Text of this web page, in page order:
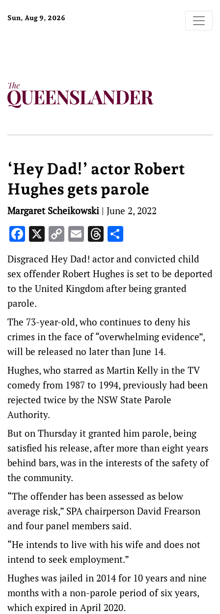
Sun, Aug 9, 2026
‘Hey Dad!’ actor Robert
Hughes gets parole
Margaret Scheikowski | June 2, 2022
Facebook
X Copy
Link
EmailThreads
Disgraced Hey Dad! actor and convicted child
sex offender Robert Hughes is set to be deported
to the United Kingdom after being granted
parole.
The 73-year-old, who continues to deny his
crimes in the face of “overwhelming evidence”,
will be released no later than June 14.
Hughes, who starred as Martin Kelly in the TV
comedy from 1987 to 1994, previously had been
rejected twice by the NSW State Parole
Authority.
But on Thursday it granted him parole, being
satisfied his release, after more than eight years
behind bars, was in the interests of the safety of
the community.
“The offender has been assessed as below
average risk,” SPA chairperson David Frearson
and four panel members said.
“He intends to live with his wife and does not
intend to seek employment.”
Hughes was jailed in 2014 for 10 years and nine
months with a non-parole period of six years,
which expired in April 2020.